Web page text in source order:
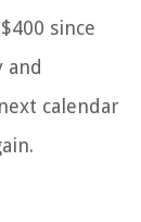
since
and
calendar